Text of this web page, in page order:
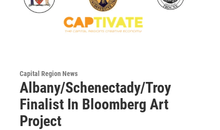
Capital Region News
Albany/Schenectady/Troy
Finalist In Bloomberg Art
Project